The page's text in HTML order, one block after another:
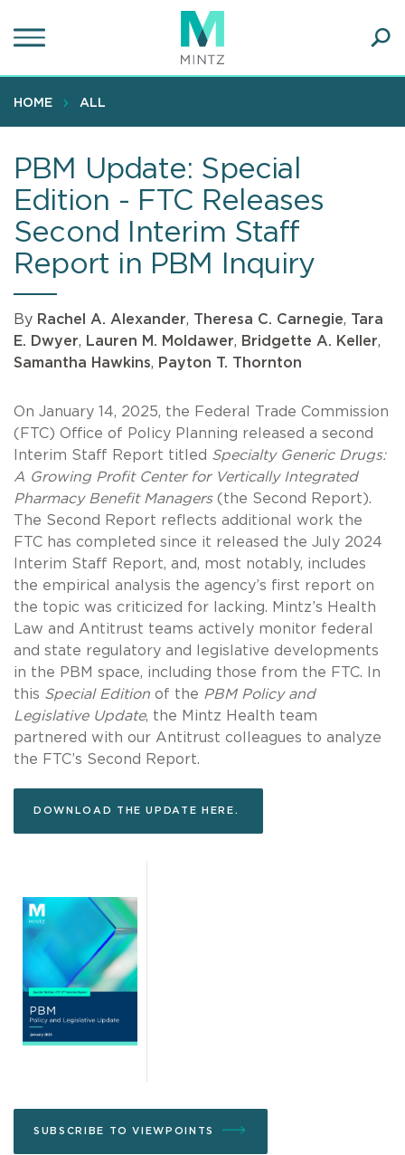
to
content
HOME ALL
PBM Update: Special
Edition - FTC Releases
Second Interim Staff
Report in PBM Inquiry
By Rachel A. Alexander, Theresa C. Carnegie, Tara
E. Dwyer, Lauren M. Moldawer, Bridgette A. Keller,
Samantha Hawkins, Payton T. Thornton
On January 14, 2025, the Federal Trade Commission
(FTC) Office of Policy Planning released a second
Interim Staff Report titled Specialty Generic Drugs:
A Growing Profit Center for Vertically Integrated
Pharmacy Benefit Managers(the Second Report).
The Second Report reflects additional work the
FTC has completed since it released the July 2024
Interim Staff Report, and, most notably, includes
the empirical analysis the agency’s first report on
the topic was criticized for lacking. Mintz’s Health
Law and Antitrust teams actively monitor federal
and state regulatory and legislative developments
in the PBM space, including those from the FTC. In
this Special Edition of the PBM Policy and
Legislative Update, the Mintz Health team
partnered with our Antitrust colleagues to analyze
the FTC’s Second Report.
DOWNLOAD THE UPDATE HERE.
SUBSCRIBE TO VIEWPOINTS